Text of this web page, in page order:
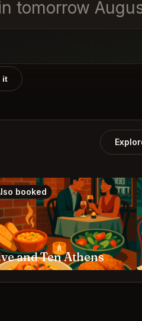
tomorrow
it
booked
and Ten Athens